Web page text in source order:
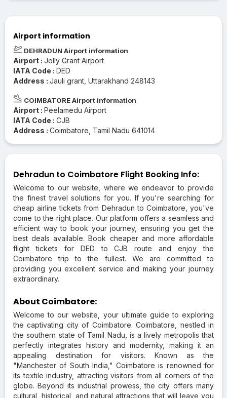
Airport information
DEHRADUN Airport information
Airport : Jolly Grant Airport
IATA Code : DED
Address : Jauli grant, Uttarakhand 248143
COIMBATORE Airport information
Airport : Peelamedu Airport
IATA Code : CJB
Address : Coimbatore, Tamil Nadu 641014
Dehradun to Coimbatore Flight Booking Info:
Welcome to our website, where we endeavor to provide
the finest travel solutions for you. If you're searching for
cheap airline tickets from Dehradun to Coimbatore, you've
come to the right place. Our platform offers a seamless and
efficient way to book your journey, ensuring you get the
best deals available. Book cheaper and more affordable
flight tickets for DED to CJB route and enjoy the
Coimbatore trip to the fullest. We are committed to
providing you excellent service and making your journey
extraordinary.
About Coimbatore:
Welcome to our website, your ultimate guide to exploring
the captivating city of Coimbatore. Coimbatore, nestled in
the southern state of Tamil Nadu, is a lively metropolis that
perfectly integrates history and modernity, making it an
appealing destination for visitors. Known as the
"Manchester of South India," Coimbatore is renowned for
its textile industry, attracting visitors from all corners of the
globe. Beyond its industrial prowess, the city offers many
cultural, historical, and natural attractions that will leave you